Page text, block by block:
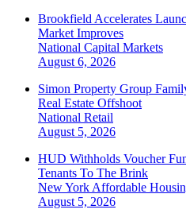
Brookfield Accelerates
Market Improves
National Capital Markets
August 6, 2026
Simon Property Group
Real Estate Offshoot
National Retail
August 5, 2026
HUD Withholds Voucher
Tenants To The Brink
New York Affordable
August 5, 2026